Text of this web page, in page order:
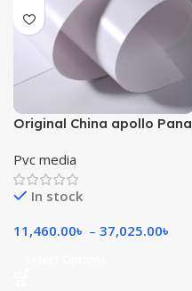
Original China apollo Pana
Pvc media
In stock
11,460.00৳ – 37,025.00৳